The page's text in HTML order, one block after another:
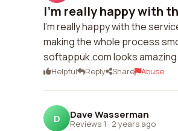
I'm really happy with
I'm really happy with the
making the whole process
softappuk.com looks
Helpful Reply Share Abuse
D Dave Wasserman
Reviews 1 · 2 years ago